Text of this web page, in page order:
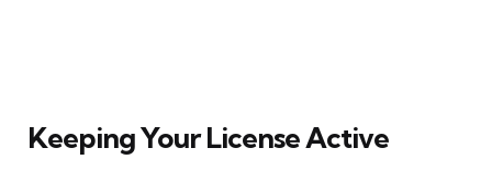
Keeping Your License Active